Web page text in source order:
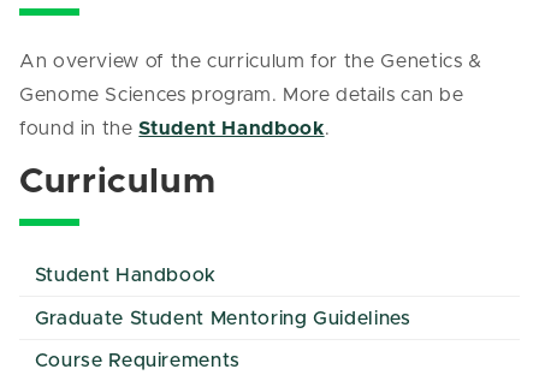
An overview of the curriculum for the Genetics &
Genome Sciences program. More details can be
found in theStudent Handbook.
Curriculum
Student Handbook
Graduate Student Mentoring Guidelines
Course Requirements